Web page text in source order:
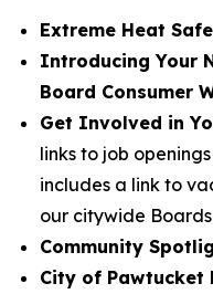
Extreme Heat
Introducing Your
Board Consumer
Get Involved in
links to job
includes a link to
our citywide Boards
Community
City of Pawtucket